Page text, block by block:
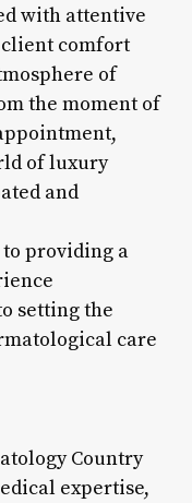
with attentive
comfort
of
the moment of
of luxury
and
to providing a
setting the
care
Country
expertise,